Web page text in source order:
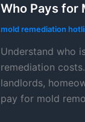
Who Pays for
mold remediation
Understand who
remediation
landlords,
pay for mold